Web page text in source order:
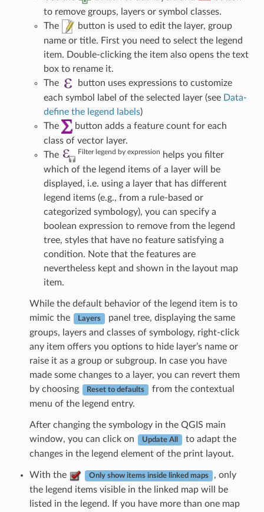
to remove groups, layers or symbol classes.
The
button is used to edit the layer, group
name or title. First you need to select the legend
item. Double-clicking the item also opens the text
box to rename it.
The
button uses expressions to customize
each symbol label of the selected layer (see Data-
define the legend labels)
The
button adds a feature count for each
class of vector layer.
The
Filter legend by expression helps you filter
which of the legend items of a layer will be
displayed, i.e. using a layer that has different
legend items (e.g., from a rule-based or
categorized symbology), you can specify a
boolean expression to remove from the legend
tree, styles that have no feature satisfying a
condition. Note that the features are
nevertheless kept and shown in the layout map
item.
While the default behavior of the legend item is to
mimic the
Layers
panel tree, displaying the same
groups, layers and classes of symbology, right-click
any item offers you options to hide layer’s name or
raise it as a group or subgroup. In case you have
made some changes to a layer, you can revert them
by choosing
Reset to defaults
from the contextual
menu of the legend entry.
After changing the symbology in the QGIS main
window, you can click on
Update All
to adapt the
changes in the legend element of the print layout.
With the Only show items inside linked maps
, only
the legend items visible in the linked map will be
listed in the legend. If you have more than one map